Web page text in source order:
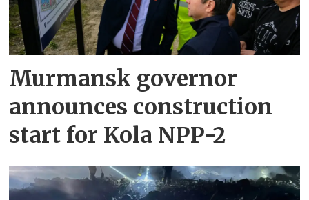
Murmansk governor
announces construction
start for Kola NPP-2